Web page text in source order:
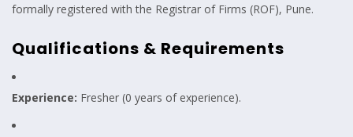
formally registered with the Registrar of Firms (ROF), Pune.
Qualifications & Requirements
Experience: Fresher (0 years of experience).